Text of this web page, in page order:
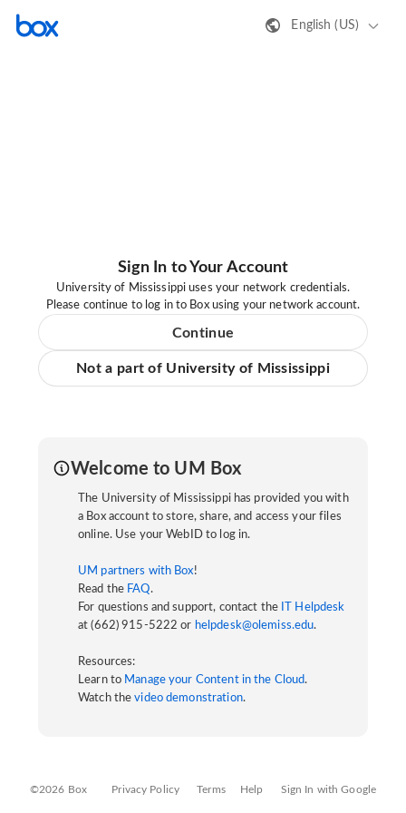
English (US)
Sign In to Your Account
University of Mississippi uses your network credentials.
Please continue to log in to Box using your network account.
Continue
Not a part of University of Mississippi
Welcome to UM Box
The University of Mississippi has provided you with
a Box account to store, share, and access your files
online. Use your WebID to log in.
UM partners with Box!
Read the FAQ.
For questions and support, contact the
IT Helpdesk
at (662) 915-5222 or helpdesk@olemiss.edu.
Resources:
Learn to Manage your Content in the Cloud.
Watch thevideo demonstration.
©2026 Box Privacy Policy Terms Help Sign In with Google